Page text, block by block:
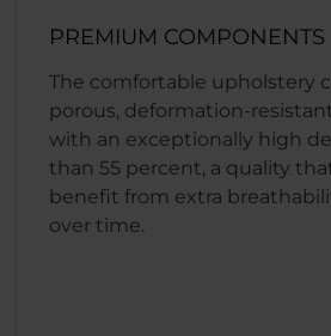
PREMIUM COMPONENTS
The comfortable upholstery
porous, deformation-
with an exceptionally high
than 55 percent, a quality
benefit from extra
over time.